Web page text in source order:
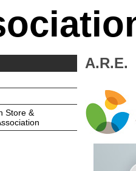
Store &
A.R.E.